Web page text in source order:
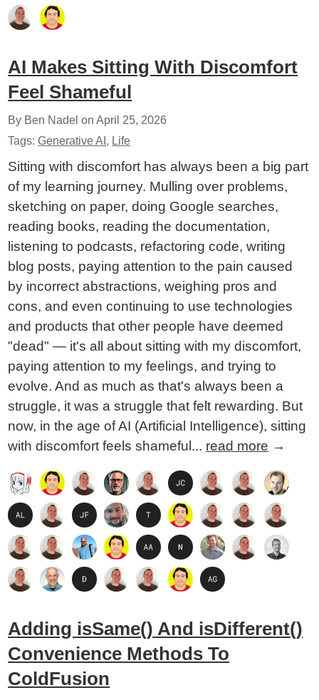
AI Makes Sitting With Discomfort
Feel Shameful
By Ben Nadel onApril 25, 2026
Tags:Generative AI , Life
Sitting with discomfort has always been a big part
of my learning journey. Mulling over problems,
sketching on paper, doing Google searches,
reading books, reading the documentation,
listening to podcasts, refactoring code, writing
blog posts, paying attention to the pain caused
by incorrect abstractions, weighing pros and
cons, and even continuing to use technologies
and products that other people have deemed
"dead" — it's all about sitting with my discomfort,
paying attention to my feelings, and trying to
evolve. And as much as that's always been a
struggle, it was a struggle that felt rewarding. But
now, in the age of AI (Artificial Intelligence), sitting
with discomfort feels shameful... read more →
Adding isSame() And isDifferent()
Convenience Methods To
ColdFusion